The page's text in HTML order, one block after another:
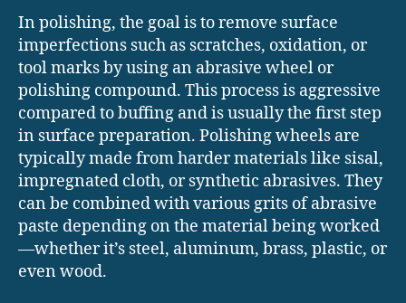
In polishing, the goal is to remove surface
imperfections such as scratches, oxidation, or
tool marks by using an abrasive wheel or
polishing compound. This process is aggressive
compared to buffing and is usually the first step
in surface preparation. Polishing wheels are
typically made from harder materials like sisal,
impregnated cloth, or synthetic abrasives. They
can be combined with various grits of abrasive
paste depending on the material being worked
—whether it’s steel, aluminum, brass, plastic, or
even wood.